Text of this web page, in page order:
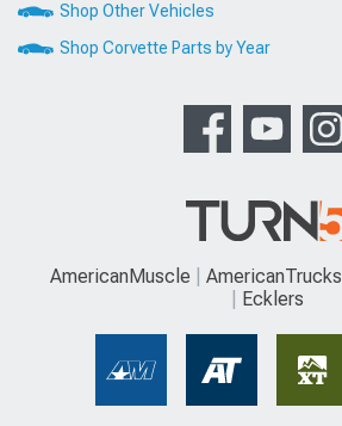
Shop Other Vehicles
Shop Corvette Parts by Year
AmericanMuscle AmericanTrucks
Ecklers